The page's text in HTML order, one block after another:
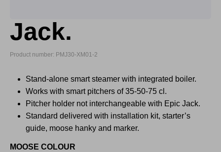
Jack.
Product number: PMJ30-XM01-2
Stand-alone smart steamer with integrated boiler.
Works with smart pitchers of 35-50-75 cl.
Pitcher holder not interchangeable with Epic Jack.
Standard delivered with installation kit, starter’s
guide, moose hanky and marker.
MOOSE COLOUR